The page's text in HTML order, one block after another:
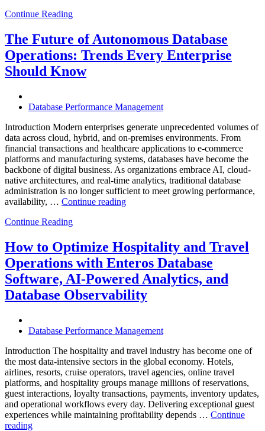
Helps
Enterprises
Achieve
Continue Reading
The Future of Autonomous Database
Operations: Trends Every Enterprise
Should Know
Database Performance Management
Introduction Modern enterprises generate unprecedented volumes of
data across cloud, hybrid, and on-premises environments. From
financial transactions and healthcare applications to e-commerce
platforms and manufacturing systems, databases have become the
backbone of digital business. As organizations embrace AI, cloud-
native architectures, and real-time analytics, traditional database
administration is no longer sufficient to meet growing performance,
availability, … Continue reading“The
Database
Operations:
Trends
Every
Enterprise
Should
Continue Reading
How to Optimize Hospitality and Travel
Operations with Enteros Database
Software, AI-Powered Analytics, and
Database Observability
Database Performance Management
Introduction The hospitality and travel industry has become one of
the most data-intensive sectors in the global economy. Hotels,
airlines, resorts, cruise operators, travel agencies, online travel
platforms, and hospitality groups manage millions of reservations,
guest interactions, loyalty transactions, payments, inventory updates,
and operational workflows every day. Delivering exceptional guest
experiences while maintaining profitability depends … Continue
reading“How